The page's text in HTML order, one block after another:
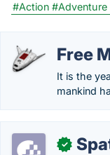
#Action #Adventure
Free
It is the
mankind
✓